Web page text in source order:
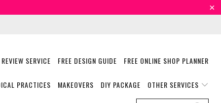
SERVICE FREE DESIGN GUIDE FREE ONLINE SHOP PLANNER
PRACTICES MAKEOVERS DIY PACKAGE OTHER SERVICES